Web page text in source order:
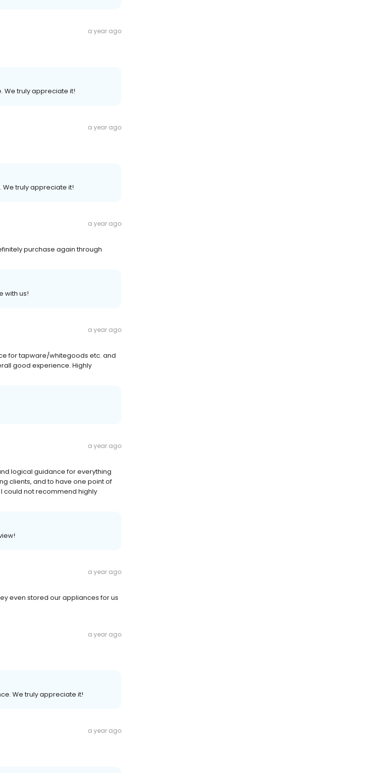
a year ago
We truly appreciate it!
a year ago
We truly appreciate it!
a year ago
purchase again through
with us!
a year ago
for tapware/whitegoods etc. and
good experience. Highly
a year ago
logical guidance for everything
clients, and to have one point of
could not recommend highly
a year ago
even stored our appliances for us
a year ago
We truly appreciate it!
a year ago